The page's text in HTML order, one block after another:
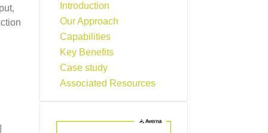
Introduction
Our Approach
Capabilities
Key Benefits
Case study
Associated Resources